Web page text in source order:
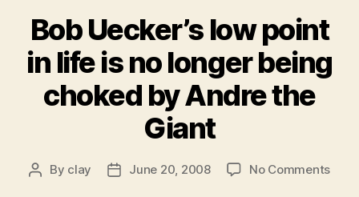
Bob Uecker’s low point
in life is no longer being
choked by Andre the
Giant
Post
By clay
PostJune 20, 2008 No Commentson